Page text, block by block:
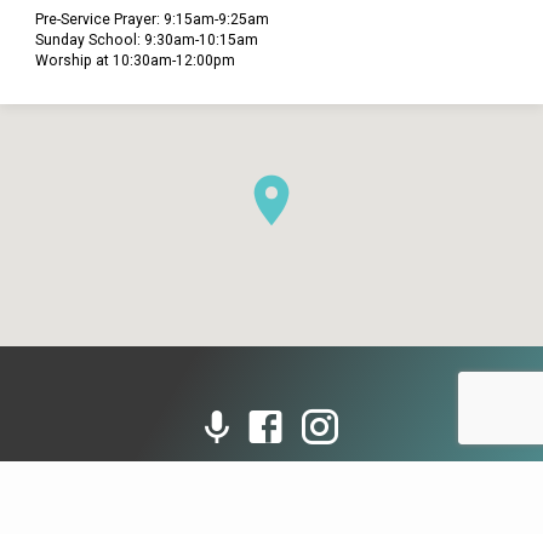
Pre-Service Prayer: 9:15am-9:25am
Sunday School: 9:30am-10:15am
Worship at 10:30am-12:00pm